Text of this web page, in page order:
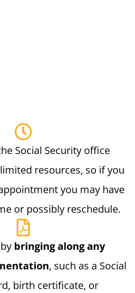
Social Security office
resources, so if you
you may have
or possibly reschedule.
bringing along any
, such as a Social
birth certificate, or